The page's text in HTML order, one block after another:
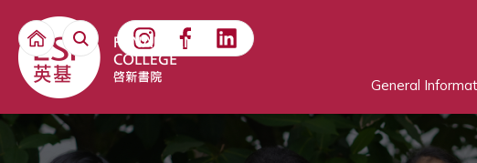
General